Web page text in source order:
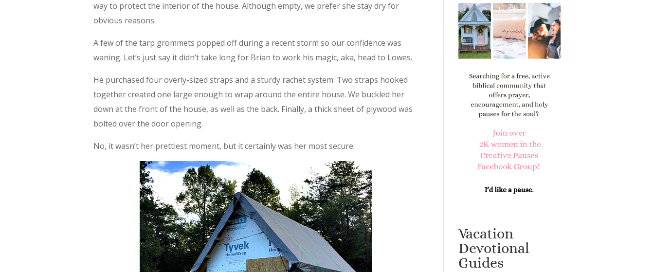
way to protect the interior of the house. Although empty, we prefer she stay dry for
obvious reasons.
A few of the tarp grommets popped off during a recent storm so our confidence was
waning. Let’s just say it didn’t take long for Brian to work his magic, aka, head to Lowes.
He purchased four overly-sized straps and a sturdy rachet system. Two straps hooked
together created one large enough to wrap around the entire house. We buckled her
down at the front of the house, as well as the back. Finally, a thick sheet of plywood was
bolted over the door opening.
No, it wasn’t her prettiest moment, but it certainly was her most secure.
Vacation
Devotional
Guides